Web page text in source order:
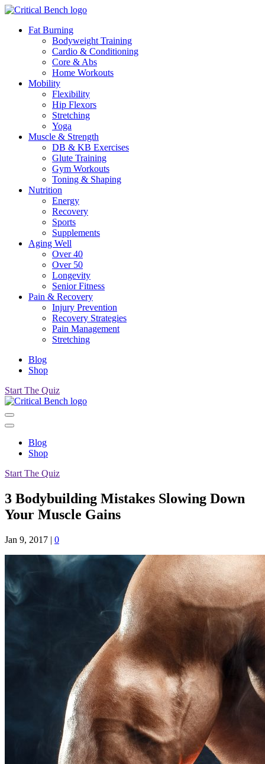
Fat Burning
Bodyweight Training
Cardio & Conditioning
Core & Abs
Home Workouts
Mobility
Flexibility
Hip Flexors
Stretching
Yoga
Muscle & Strength
DB & KB Exercises
Glute Training
Gym Workouts
Toning & Shaping
Nutrition
Energy
Recovery
Sports
Supplements
Aging Well
Over 40
Over 50
Longevity
Senior Fitness
Pain & Recovery
Injury Prevention
Recovery Strategies
Pain Management
Stretching
Blog
Shop
Start The Quiz
Blog
Shop
Start The Quiz
3 Bodybuilding Mistakes Slowing Down
Your Muscle Gains
Jan 9, 2017 | 0